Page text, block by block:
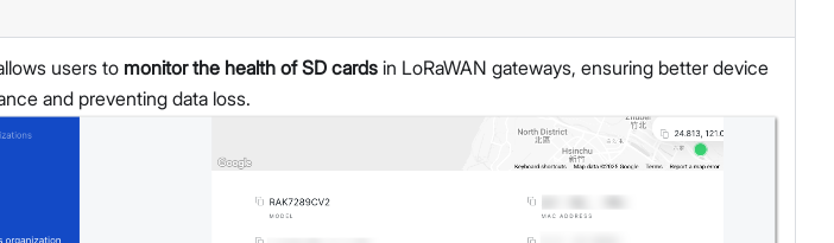
users to monitor the health of SD cards in LoRaWAN gateways, ensuring better device
and preventing data loss.